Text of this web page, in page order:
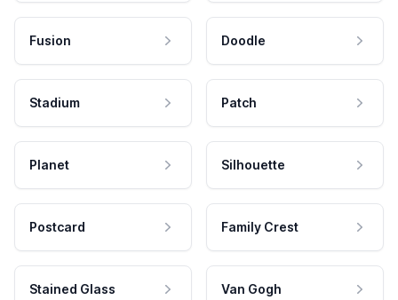
Fusion Doodle
Stadium Patch
Planet Silhouette
Postcard Family Crest
Stained Glass Van Gogh